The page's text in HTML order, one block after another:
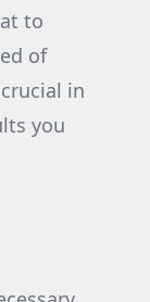
to
of
in
you